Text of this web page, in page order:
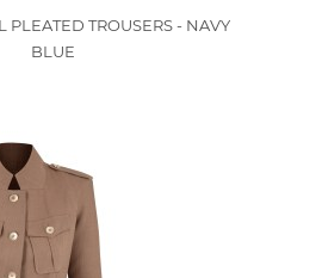
PLEATED TROUSERS - NAVY
BLUE